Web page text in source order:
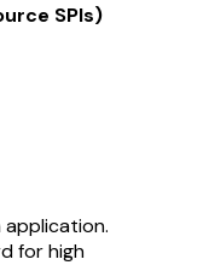
SPIs)
application.
for high